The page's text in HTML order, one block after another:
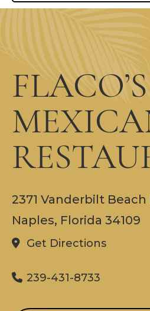
FLACO’S
2371 Vanderbilt Beach
Naples, Florida 34109
Get Directions
239-431-8733